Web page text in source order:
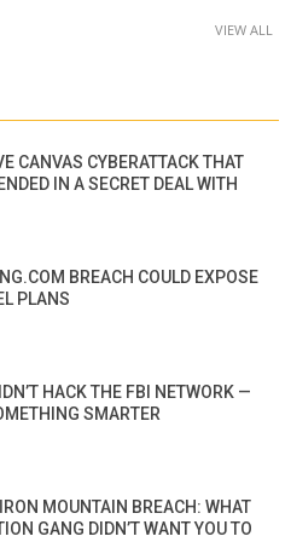
VIEW ALL
CANVAS CYBERATTACK THAT
IN A SECRET DEAL WITH
BREACH COULD EXPOSE
PLANS
HACK THE FBI NETWORK —
SMARTER
MOUNTAIN BREACH: WHAT
GANG DIDN’T WANT YOU TO